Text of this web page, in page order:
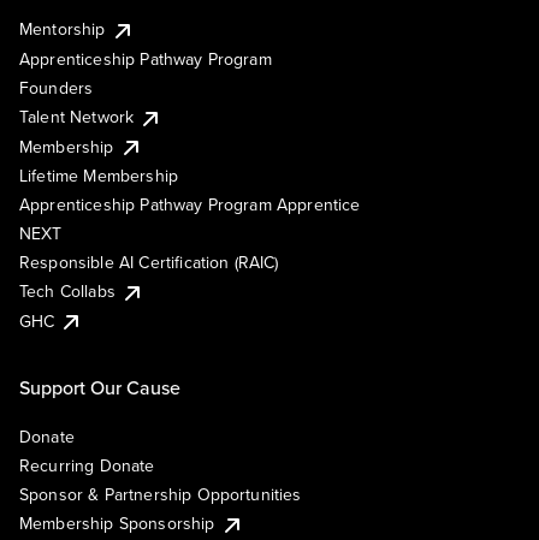
Mentorship
Apprenticeship Pathway Program
Founders
Talent Network
Membership
Lifetime Membership
Apprenticeship Pathway Program Apprentice
NEXT
Responsible AI Certification (RAIC)
Tech Collabs
GHC
Support Our Cause
Donate
Recurring Donate
Sponsor & Partnership Opportunities
Membership Sponsorship